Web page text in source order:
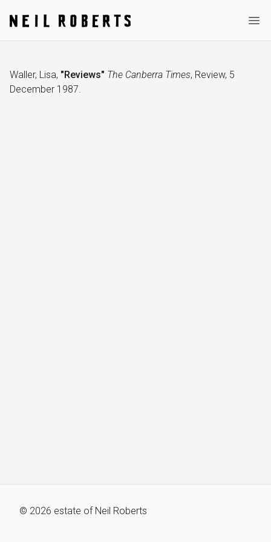
Waller, Lisa, "Reviews" The Canberra Times, Review, 5
December 1987.
© 2026 estate of Neil Roberts